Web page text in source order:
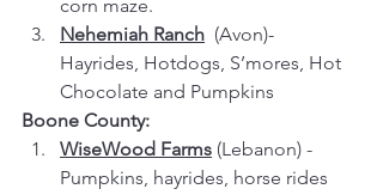
corn maze.
Nehemiah Ranch
  (Avon)-
Hayrides, Hotdogs, S’mores, Hot
Chocolate and Pumpkins
Boone County:
WiseWood Farms (Lebanon) -
Pumpkins, hayrides, horse rides